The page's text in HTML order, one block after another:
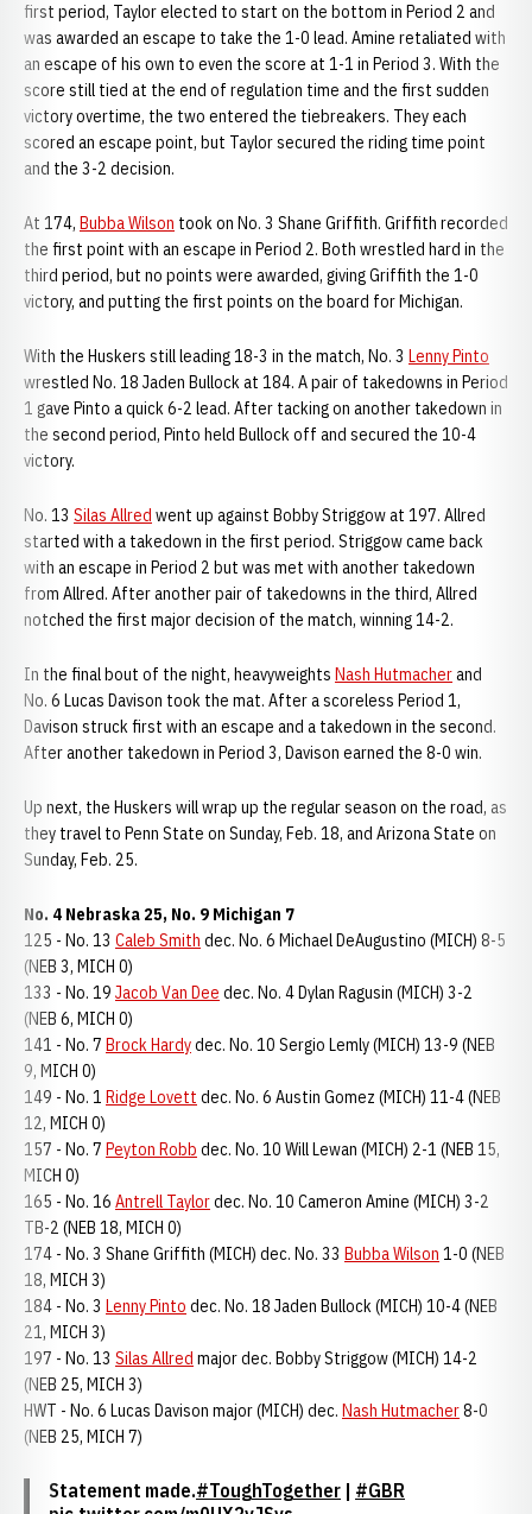
first period, Taylor elected to start on the bottom in Period 2 and
was awarded an escape to take the 1-0 lead. Amine retaliated with
an escape of his own to even the score at 1-1 in Period 3. With the
score still tied at the end of regulation time and the first sudden
victory overtime, the two entered the tiebreakers. They each
scored an escape point, but Taylor secured the riding time point
and the 3-2 decision.
At 174, Bubba Wilson took on No. 3 Shane Griffith. Griffith recorded
the first point with an escape in Period 2. Both wrestled hard in the
third period, but no points were awarded, giving Griffith the 1-0
victory, and putting the first points on the board for Michigan.
With the Huskers still leading 18-3 in the match, No. 3 Lenny Pinto
wrestled No. 18 Jaden Bullock at 184. A pair of takedowns in Period
1 gave Pinto a quick 6-2 lead. After tacking on another takedown in
the second period, Pinto held Bullock off and secured the 10-4
victory.
No. 13 Silas Allred went up against Bobby Striggow at 197. Allred
started with a takedown in the first period. Striggow came back
with an escape in Period 2 but was met with another takedown
from Allred. After another pair of takedowns in the third, Allred
notched the first major decision of the match, winning 14-2.
In the final bout of the night, heavyweights Nash Hutmacherand
No. 6 Lucas Davison took the mat. After a scoreless Period 1,
Davison struck first with an escape and a takedown in the second.
After another takedown in Period 3, Davison earned the 8-0 win.
Up next, the Huskers will wrap up the regular season on the road, as
they travel to Penn State on Sunday, Feb. 18, and Arizona State on
Sunday, Feb. 25.
No. 4 Nebraska 25, No. 9 Michigan 7
125 - No. 13 Caleb Smith dec. No. 6 Michael DeAugustino (MICH) 8-5
(NEB 3, MICH 0)
133 - No. 19 Jacob Van Dee dec. No. 4 Dylan Ragusin (MICH) 3-2
(NEB 6, MICH 0)
141 - No. 7 Brock Hardydec. No. 10 Sergio Lemly (MICH) 13-9 (NEB
9, MICH 0)
149 - No. 1 Ridge Lovett dec. No. 6 Austin Gomez (MICH) 11-4 (NEB
12, MICH 0)
157 - No. 7 Peyton Robb dec. No. 10 Will Lewan (MICH) 2-1 (NEB 15,
MICH 0)
165 - No. 16 Antrell Taylordec. No. 10 Cameron Amine (MICH) 3-2
TB-2 (NEB 18, MICH 0)
174 - No. 3 Shane Griffith (MICH) dec. No. 33 Bubba Wilson 1-0 (NEB
18, MICH 3)
184 - No. 3 Lenny Pinto dec. No. 18 Jaden Bullock (MICH) 10-4 (NEB
21, MICH 3)
197 - No. 13 Silas Allred major dec. Bobby Striggow (MICH) 14-2
(NEB 25, MICH 3)
HWT - No. 6 Lucas Davison major (MICH) dec. Nash Hutmacher8-0
(NEB 25, MICH 7)
Statement made.#ToughTogether | #GBR